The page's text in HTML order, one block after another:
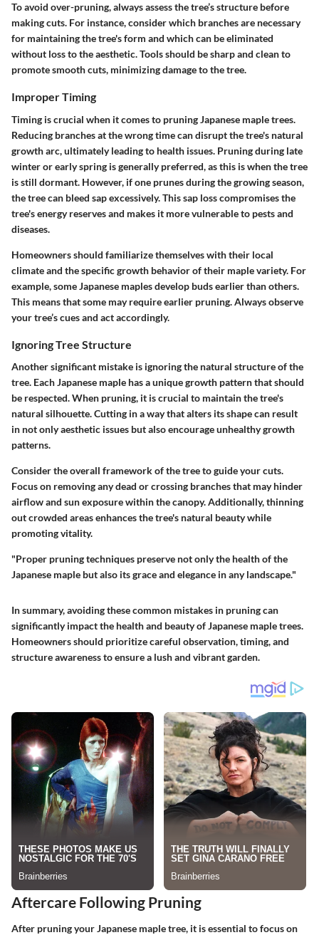
To avoid over-pruning, always assess the tree’s structure before
making cuts. For instance, consider which branches are necessary
for maintaining the tree's form and which can be eliminated
without loss to the aesthetic. Tools should be sharp and clean to
promote smooth cuts, minimizing damage to the tree.
Improper Timing
Timing is crucial when it comes to pruning Japanese maple trees.
Reducing branches at the wrong time can disrupt the tree's natural
growth arc, ultimately leading to health issues. Pruning during late
winter or early spring is generally preferred, as this is when the tree
is still dormant. However, if one prunes during the growing season,
the tree can bleed sap excessively. This sap loss compromises the
tree's energy reserves and makes it more vulnerable to pests and
diseases.
Homeowners should familiarize themselves with their local
climate and the specific growth behavior of their maple variety. For
example, some Japanese maples develop buds earlier than others.
This means that some may require earlier pruning. Always observe
your tree’s cues and act accordingly.
Ignoring Tree Structure
Another significant mistake is ignoring the natural structure of the
tree. Each Japanese maple has a unique growth pattern that should
be respected. When pruning, it is crucial to maintain the tree's
natural silhouette. Cutting in a way that alters its shape can result
in not only aesthetic issues but also encourage unhealthy growth
patterns.
Consider the overall framework of the tree to guide your cuts.
Focus on removing any dead or crossing branches that may hinder
airflow and sun exposure within the canopy. Additionally, thinning
out crowded areas enhances the tree's natural beauty while
promoting vitality.
"Proper pruning techniques preserve not only the health of the
Japanese maple but also its grace and elegance in any landscape."
In summary, avoiding these common mistakes in pruning can
significantly impact the health and beauty of Japanese maple trees.
Homeowners should prioritize careful observation, timing, and
structure awareness to ensure a lush and vibrant garden.
Aftercare Following Pruning
After pruning your Japanese maple tree, it is essential to focus on